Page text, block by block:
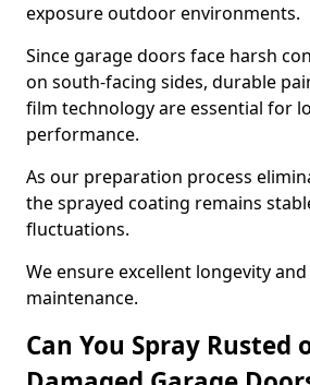
exposure outdoor environments.
Since garage doors face harsh
on south-facing sides, durable
film technology are essential for
performance.
As our preparation process
the sprayed coating remains
fluctuations.
We ensure excellent longevity
maintenance.
Can You Spray Rusted